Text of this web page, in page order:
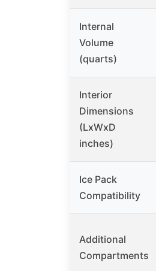
Internal
Volume
(quarts)
Interior
Dimensions
(LxWxD
inches)
Ice Pack
Compatibility
Additional
Compartments